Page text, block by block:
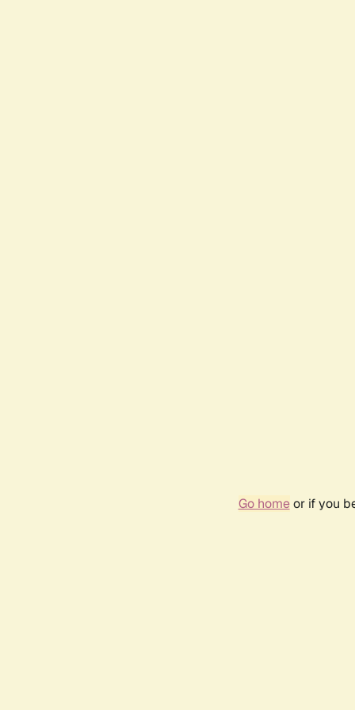
Go homeor if you